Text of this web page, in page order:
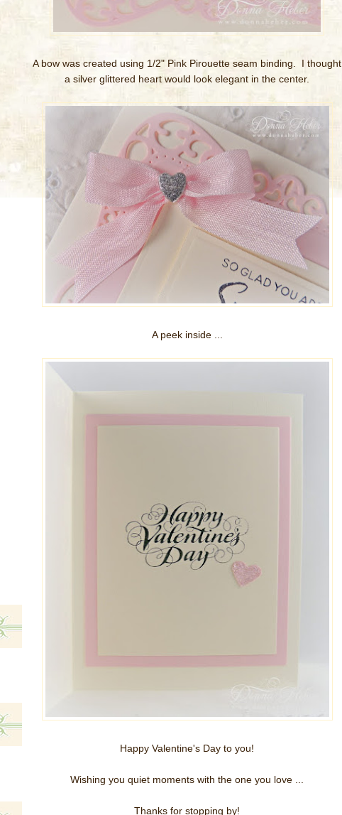
A bow was created using 1/2" Pink Pirouette seam binding. I thought
a silver glittered heart would look elegant in the center.
A peek inside ...
Happy Valentine's Day to you!
Wishing you quiet moments with the one you love ...
Thanks for stopping by!